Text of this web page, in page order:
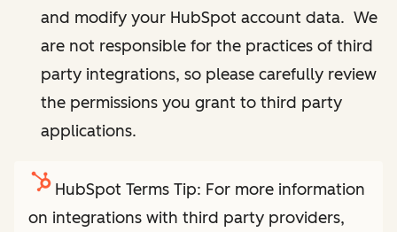
and modify your HubSpot account data. We
are not responsible for the practices of third
party integrations, so please carefully review
the permissions you grant to third party
applications.
HubSpot Terms Tip: For more information
on integrations with third party providers,